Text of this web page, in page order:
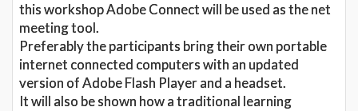
this workshop Adobe Connect will be used as the net
meeting tool.
Preferably the participants bring their own portable
internet connected computers with an updated
version of Adobe Flash Player and a headset.
It will also be shown how a traditional learning